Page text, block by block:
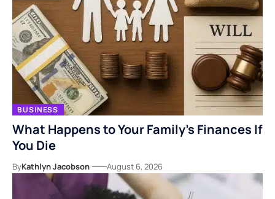
BUSINESS
What Happens to Your Family’s Finances If
You Die
ByKathlyn Jacobson August 6, 2026